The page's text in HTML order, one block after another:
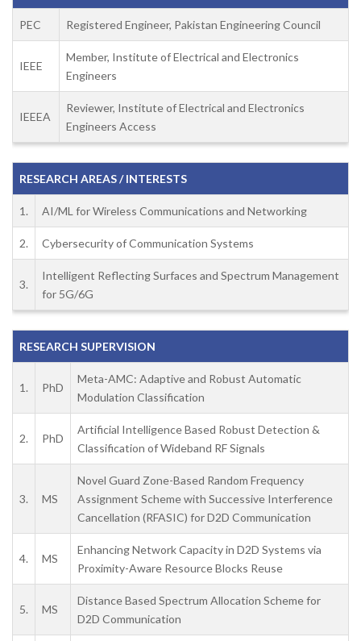
PEC Registered Engineer, Pakistan Engineering Council
IEEE
Member, Institute of Electrical and Electronics
Engineers
IEEEA
Reviewer, Institute of Electrical and Electronics
Engineers Access
RESEARCH AREAS / INTERESTS
1. AI/ML for Wireless Communications and Networking
2. Cybersecurity of Communication Systems
3.
Intelligent Reflecting Surfaces and Spectrum Management
for 5G/6G
RESEARCH SUPERVISION
1. PhD
Meta-AMC: Adaptive and Robust Automatic
Modulation Classification
2. PhD
Artificial Intelligence Based Robust Detection &
Classification of Wideband RF Signals
3. MS
Novel Guard Zone-Based Random Frequency
Assignment Scheme with Successive Interference
Cancellation (RFASIC) for D2D Communication
4. MS
Enhancing Network Capacity in D2D Systems via
Proximity-Aware Resource Blocks Reuse
5. MS
Distance Based Spectrum Allocation Scheme for
D2D Communication